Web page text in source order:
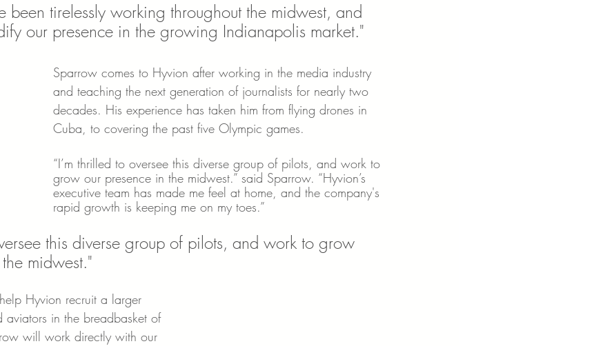
been tirelessly working throughout the midwest, and
our presence in the growing Indianapolis market."
Sparrow comes to Hyvion after working in the media industry
and teaching the next generation of journalists for nearly two
decades. His experience has taken him from flying drones in
Cuba, to covering the past five Olympic games.
“I’m thrilled to oversee this diverse group of pilots, and work to
grow our presence in the midwest.” said Sparrow. “Hyvion’s
executive team has made me feel at home, and the company's
rapid growth is keeping me on my toes.”
this diverse group of pilots, and work to grow
midwest."
Hyvion recruit a larger
aviators in the breadbasket of
will work directly with our